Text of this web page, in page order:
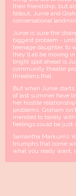
their friendship, but
fallout, Junie and
conversational
Junie is sure the
biggest problem -
teenage daughter, to
they’ll all be moving
bright spot ahead is
community theater
threatens that.
But when Junie starts
of last summer have
her hostile
problems. Graham
mended to barely
feelings could be just
Samantha Markum’s
triumphs that come
what you really want,